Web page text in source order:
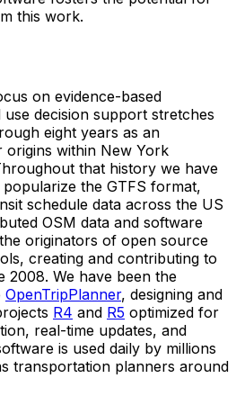
this work.
on evidence-based
decision support stretches
eight years as an
within New York
that history we have
the GTFS format,
schedule data across the US
OSM data and software
originators of open source
creating and contributing to
2008. We have been the
OpenTripPlanner, designing and
R4 and R5 optimized for
real-time updates, and
is used daily by millions
transportation planners around